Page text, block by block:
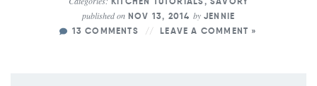
published onNOV 13, 2014 by JENNIE
13 COMMENTS
LEAVE A COMMENT »